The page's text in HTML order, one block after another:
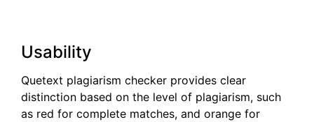
Usability
Quetext plagiarism checker provides clear
distinction based on the level of plagiarism, such
as red for complete matches, and orange for